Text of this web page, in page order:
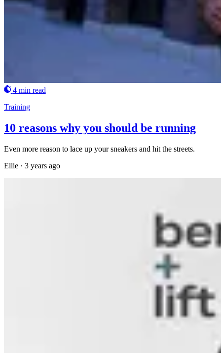
4 min read
Training
10 reasons why you should be running
Even more reason to lace up your sneakers and hit the streets.
Ellie · 3 years ago